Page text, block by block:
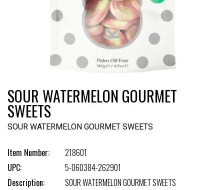
SOUR WATERMELON GOURMET
SWEETS
SOUR WATERMELON GOURMET SWEETS
Item Number:
218601
UPC:
5-060384-262901
Description:
SOUR WATERMELON GOURMET SWEETS